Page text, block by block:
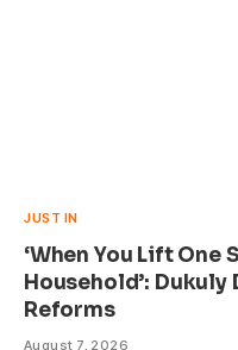
JUST IN
‘When You Lift One
Household’:
Reforms
August 7, 2026